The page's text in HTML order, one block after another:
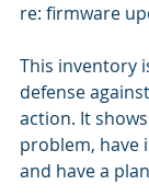
re: firmware
This inventory
defense
action. It
problem, have
and have a